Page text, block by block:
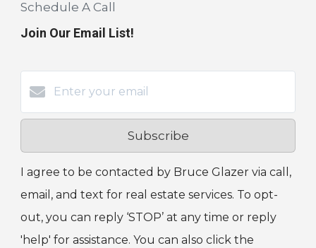
Schedule A Call
Join Our Email List!
Subscribe
I agree to be contacted by Bruce Glazer via call,
email, and text for real estate services. To opt-
out, you can reply ‘STOP’ at any time or reply
'help' for assistance. You can also click the